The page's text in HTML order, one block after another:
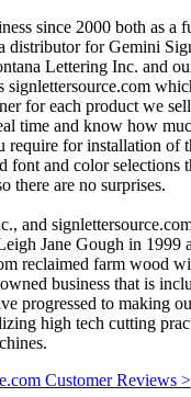
since 2000 both as a
distributor for Gemini
Lettering Inc. and
signlettersource.com
for each product we
time and know how
require for installation of
font and color selections
there are no surprises.
and
Jane Gough in 1999
reclaimed farm wood
business that is
progressed to making
high tech cutting
Customer Reviews >